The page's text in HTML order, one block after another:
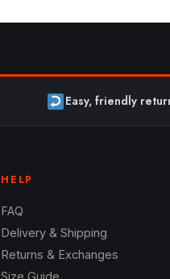
Easy, friendly
HELP
FAQ
Delivery & Shipping
Returns & Exchanges